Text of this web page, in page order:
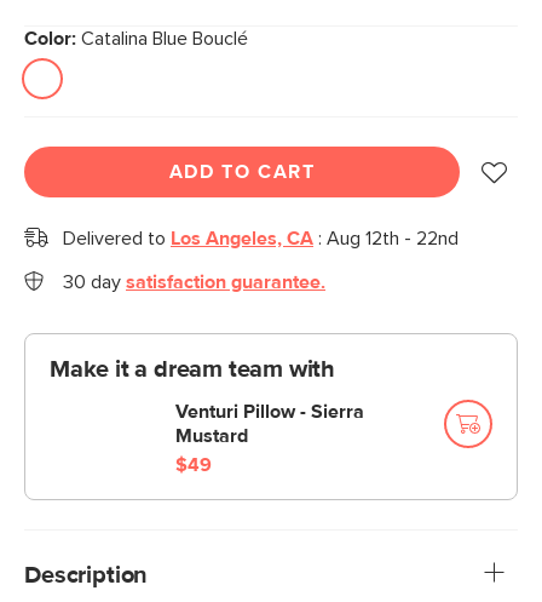
Color: Catalina Blue Bouclé
ADD TO CART
Delivered to Los Angeles, CA : Aug 12th - 22nd
30 day satisfaction guarantee.
Make it a dream team with
Venturi Pillow - Sierra
Mustard
$49
Description